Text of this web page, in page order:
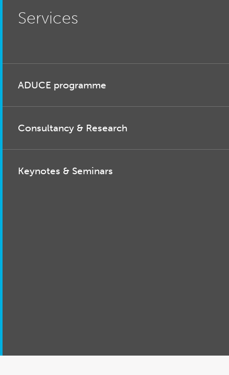
Services
ADUCE programme
Consultancy & Research
Keynotes & Seminars